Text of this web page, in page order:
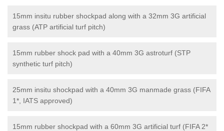
15mm insitu rubber shockpad along with a 32mm 3G artificial
grass (ATP artificial turf pitch)
15mm rubber shock pad with a 40mm 3G astroturf (STP
synthetic turf pitch)
25mm insitu shockpad with a 40mm 3G manmade grass (FIFA
1*, IATS approved)
15mm rubber shockpad with a 60mm 3G artificial turf (FIFA 2*